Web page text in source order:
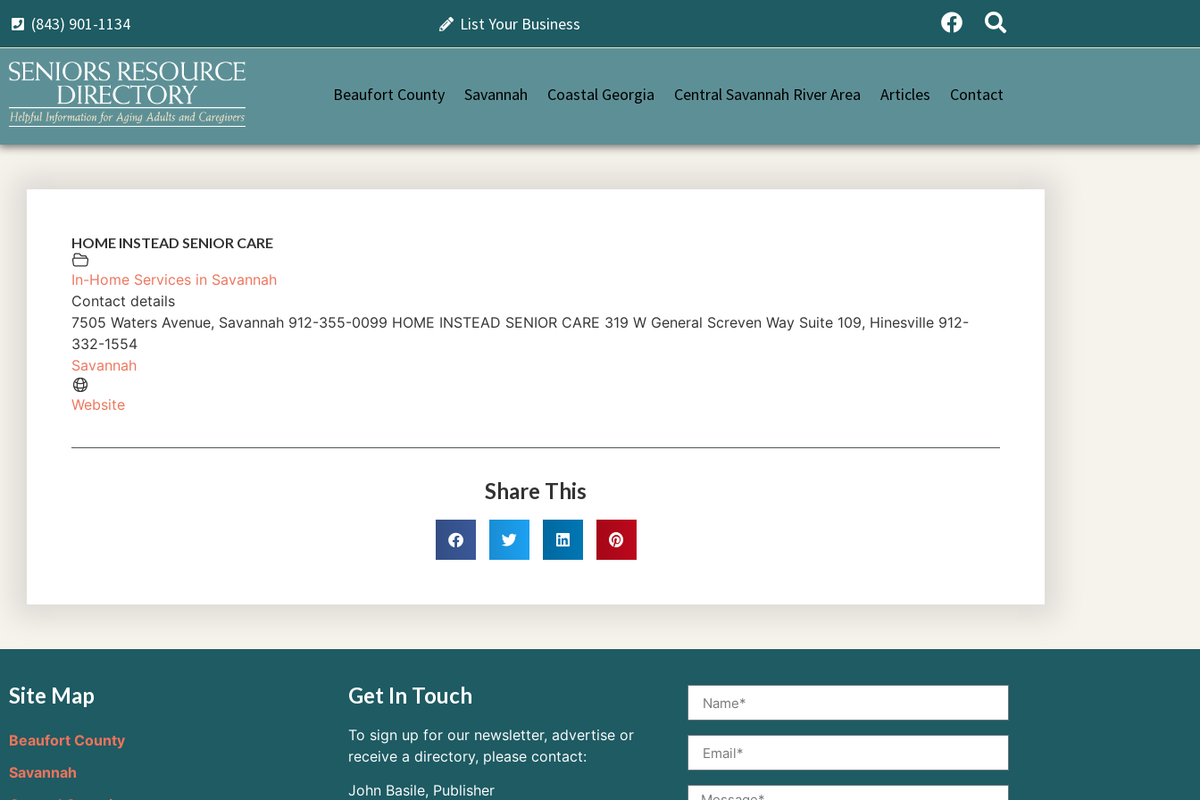
(843) 901-1134 List Your Business
Beaufort County Savannah Coastal Georgia Central Savannah River Area Articles Contact
HOME INSTEAD SENIOR CARE
In-Home Services in Savannah
Contact details
7505 Waters Avenue, Savannah 912-355-0099 HOME INSTEAD SENIOR CARE 319 W General Screven Way Suite 109, Hinesville 912-
332-1554
Savannah
Website
Share This
Site Map
Beaufort County
Savannah
Get In Touch
To sign up for our newsletter, advertise or
receive a directory, please contact:
John Basile, Publisher